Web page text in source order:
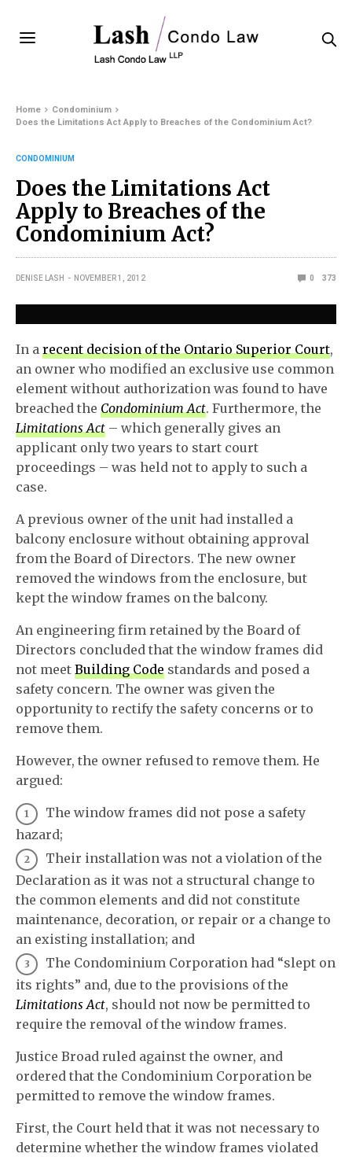
Home
Condominium
Does the Limitations Act Apply to Breaches of the Condominium Act?
CONDOMINIUM
Does the Limitations Act
Apply to Breaches of the
Condominium Act?
DENISE LASH NOVEMBER 1, 2012 0 373
In arecent decision of the Ontario Superior Court,
an owner who modified an exclusive use common
element without authorization was found to have
breached the Condominium Act. Furthermore, the
Limitations Act – which generally gives an
applicant only two years to start court
proceedings – was held not to apply to such a
case.
A previous owner of the unit had installed a
balcony enclosure without obtaining approval
from the Board of Directors. The new owner
removed the windows from the enclosure, but
kept the window frames on the balcony.
An engineering firm retained by the Board of
Directors concluded that the window frames did
not meetBuilding Code standards and posed a
safety concern. The owner was given the
opportunity to rectify the safety concerns or to
remove them.
However, the owner refused to remove them. He
argued:
The window frames did not pose a safety
hazard;
Their installation was not a violation of the
Declaration as it was not a structural change to
the common elements and did not constitute
maintenance, decoration, or repair or a change to
an existing installation; and
The Condominium Corporation had “slept on
its rights” and, due to the provisions of the
Limitations Act, should not now be permitted to
require the removal of the window frames.
Justice Broad ruled against the owner, and
ordered that the Condominium Corporation be
permitted to remove the window frames.
First, the Court held that it was not necessary to
determine whether the window frames violated